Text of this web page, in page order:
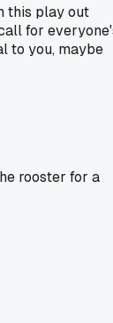
this play out
for
to you, maybe
rooster for a